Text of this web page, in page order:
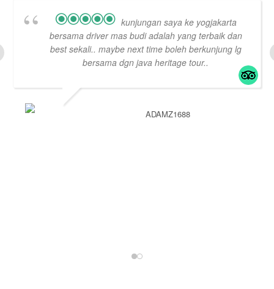
kunjungan saya ke yogjakarta
bersama driver mas budi adalah yang terbaik dan
best sekali.. maybe next time boleh berkunjung lg
bersama dgn java heritage tour..
ADAMZ1688